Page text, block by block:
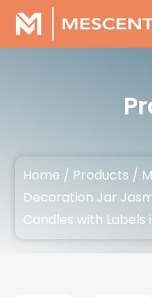
Home / Products /
Decoration Jar
Candles with Labels